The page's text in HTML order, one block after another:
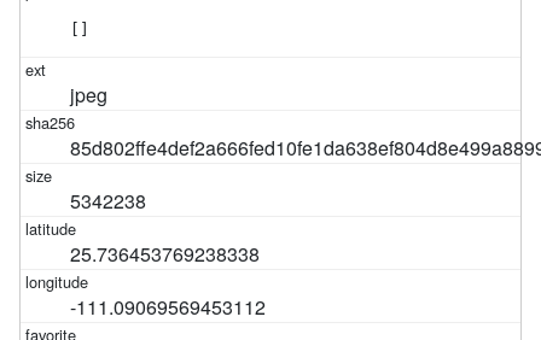
jpeg
5342238
25.736453769238338
-111.09069569453112